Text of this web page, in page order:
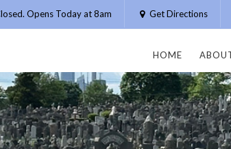
Opens Today at 8am Get Directions
HOME